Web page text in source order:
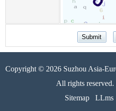
Copyright © 2026 Suzhou Asia-
All rights
Sitemap
LLms